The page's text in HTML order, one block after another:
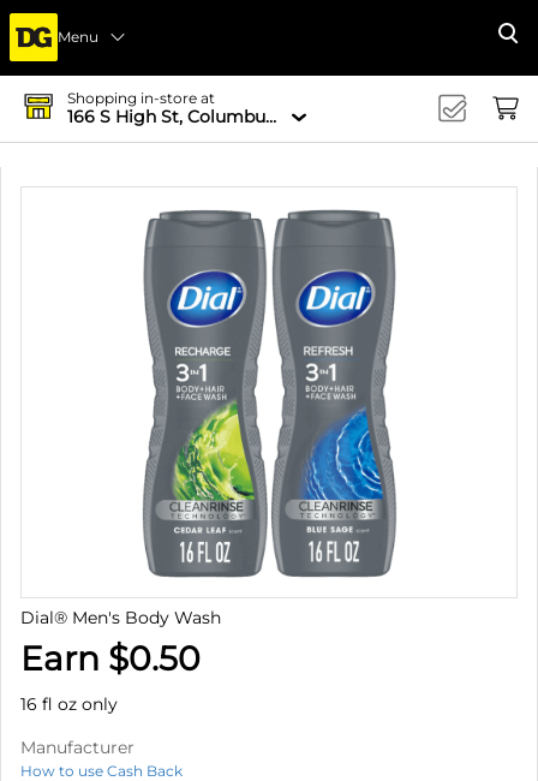
Menu
Shopping in-store at
166 S High St, Columbus, OH 43215-4502
Dial® Men's Body Wash
Earn $0.50
16 fl oz only
Manufacturer
How to use Cash Back